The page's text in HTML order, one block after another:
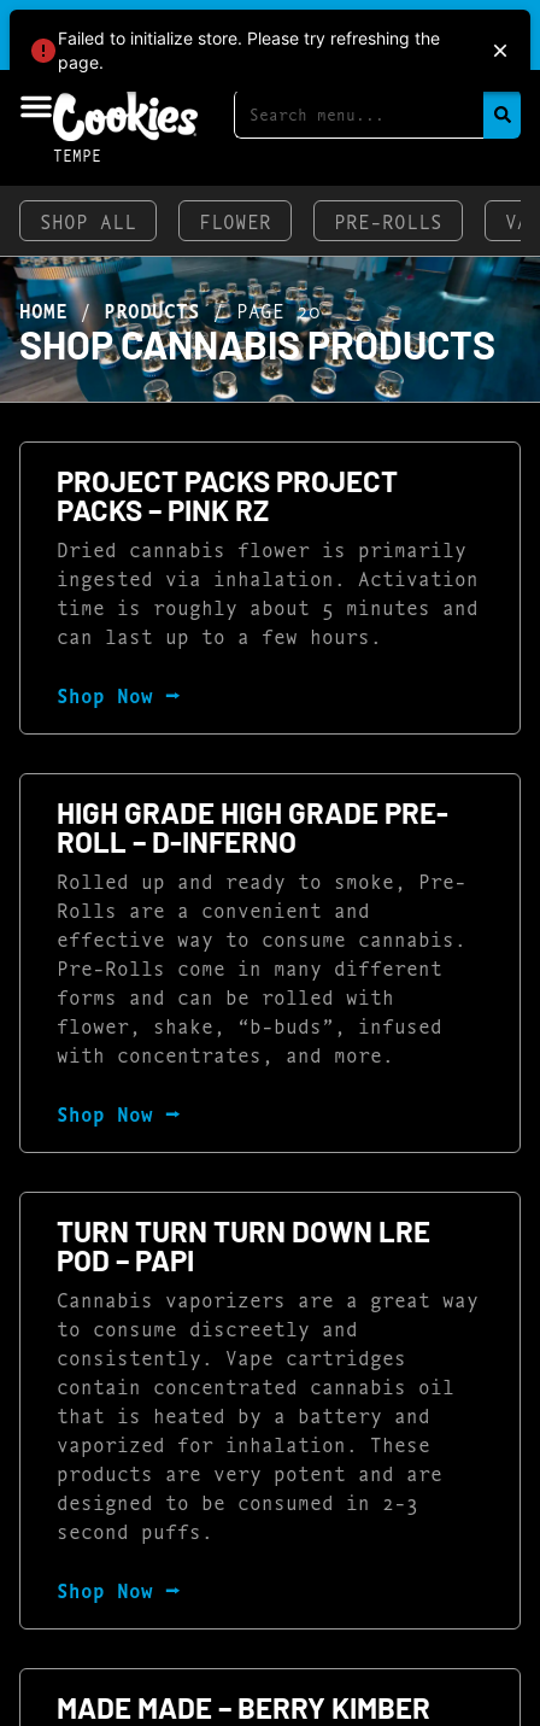
TEMPE!
TEMPE
SHOP ALL FLOWER PRE-ROLLS
HOME/PRODUCTS/PAGE 20
SHOP CANNABIS PRODUCTS
PROJECT PACKS PROJECT
PACKS – PINK RZ
Dried cannabis flower is primarily
ingested via inhalation. Activation
time is roughly about 5 minutes and
can last up to a few hours.
Shop Now ⭢
HIGH GRADE HIGH GRADE PRE-
ROLL – D-INFERNO
Rolled up and ready to smoke, Pre-
Rolls are a convenient and
effective way to consume cannabis.
Pre-Rolls come in many different
forms and can be rolled with
flower, shake, “b-buds”, infused
with concentrates, and more.
Shop Now ⭢
TURN TURN TURN DOWN LRE
POD – PAPI
Cannabis vaporizers are a great way
to consume discreetly and
consistently. Vape cartridges
contain concentrated cannabis oil
that is heated by a battery and
vaporized for inhalation. These
products are very potent and are
designed to be consumed in 2-3
second puffs.
Shop Now ⭢
MADE MADE – BERRY KIMBER
Failed to initialize store. Please try refreshing the
page.